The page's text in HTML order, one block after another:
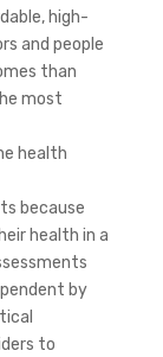
high-
and people
than
most
health
because
health in a
by
to